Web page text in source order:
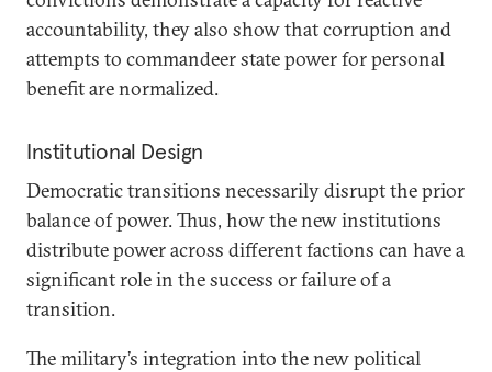
accountability, they also show that corruption and
attempts to commandeer state power for personal
benefit are normalized.
Institutional Design
Democratic transitions necessarily disrupt the prior
balance of power. Thus, how the new institutions
distribute power across different factions can have a
significant role in the success or failure of a
transition.
The military’s integration into the new political